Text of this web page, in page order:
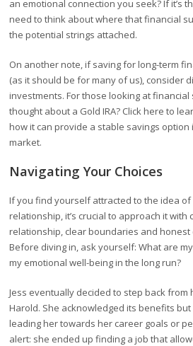
an emotional connection you seek? If it’s
need to think about where that financial
the potential strings attached.
On another note, if saving for long-term
(as it should be for many of us), consider
investments. For those looking at
thought about a Gold IRA? Click here to
how it can provide a stable savings option
market.
Navigating Your Choices
If you find yourself attracted to the idea
relationship, it’s crucial to approach it with
relationship, clear boundaries and honest
Before diving in, ask yourself: What are
my emotional well-being in the long run?
Jess eventually decided to step back
Harold. She acknowledged its benefits but
leading her towards her career goals or
alert: she ended up finding a job that